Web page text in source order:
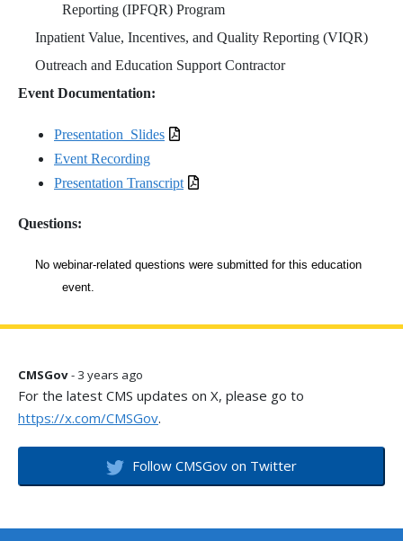
Reporting (IPFQR) Program
Inpatient Value, Incentives, and Quality Reporting (VIQR)
Outreach and Education Support Contractor
Event Documentation:
Presentation_Slides
Event Recording
Presentation Transcript
Questions:
No webinar-related questions were submitted for this education
event.
CMSGov- 3 years ago
For the latest CMS updates on X, please go to
https://x.com/CMSGov.
Follow CMSGov on Twitter